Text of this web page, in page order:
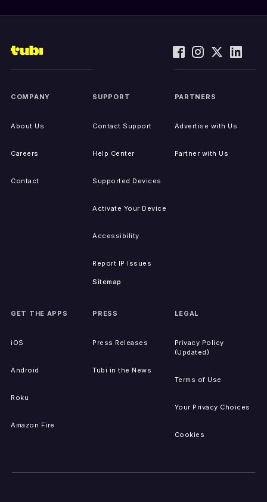
COMPANY
About Us
Careers
Contact
SUPPORT
Contact Support
Help Center
Supported Devices
Activate Your Device
Accessibility
Report IP Issues
Sitemap
PARTNERS
Advertise with Us
Partner with Us
GET THE APPS
iOS
Android
Roku
Amazon Fire
PRESS
Press Releases
Tubi in the News
LEGAL
Privacy Policy
(Updated)
Terms of Use
Your Privacy Choices
Cookies